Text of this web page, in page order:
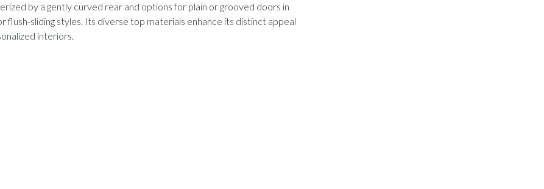
by a gently curved rear and options for plain or grooved doors in
flush-sliding styles. Its diverse top materials enhance its distinct appeal
interiors.